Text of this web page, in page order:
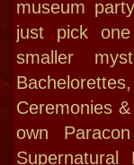
"For a deep
hometown,
since 1699"